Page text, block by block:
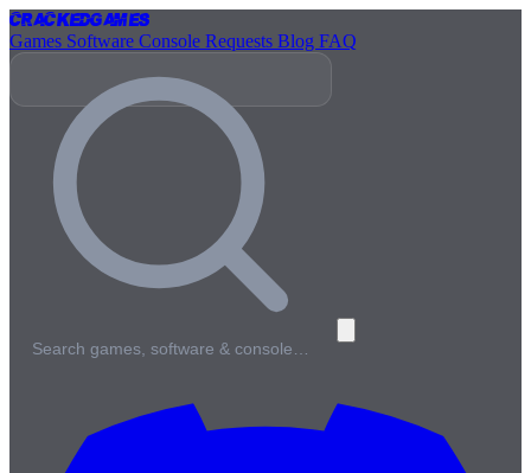
CrackedGames
Games Software Console Requests Blog FAQ
Search games, software & console…